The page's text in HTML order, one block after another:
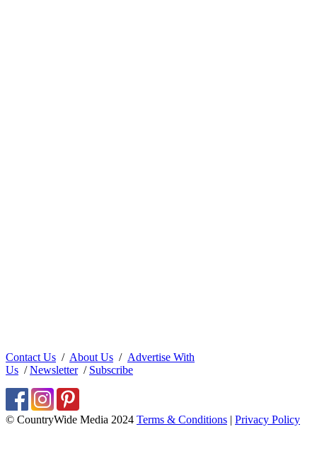
Contact Us / About Us / Advertise With
Us /Newsletter/ Subscribe
© CountryWide Media 2024 Terms & Conditions | Privacy Policy